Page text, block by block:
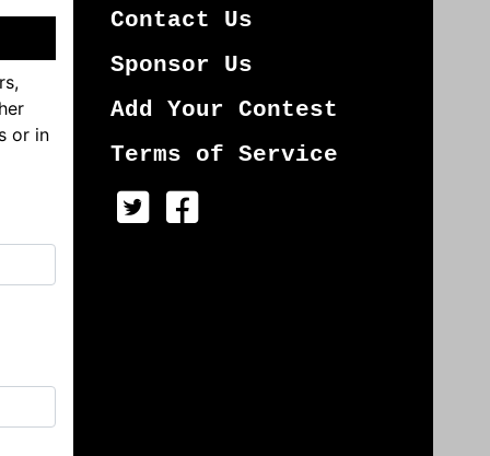
or in
Contact Us
Sponsor Us
Add Your Contest
Terms of Service